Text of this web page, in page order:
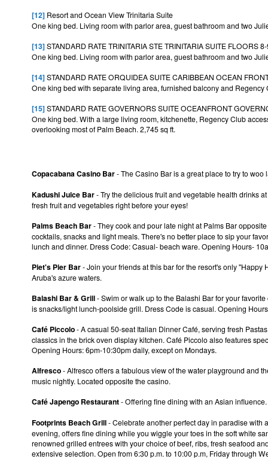
[12] Resort and Ocean View Trinitaria Suite
One king bed. Living room with parlor area, guest bathroom and two
[13]STANDARD RATE TRINITARIA STE TRINITARIA SUITE FLOORS
One king bed. Living room with parlor area, guest bathroom and two
[14]STANDARD RATE ORQUIDEA SUITE CARIBBEAN OCEAN
One king bed with separate living area, furnished balcony and Regency
[15]STANDARD RATE GOVERNORS SUITE OCEANFRONT
One king bed. With a large living room, kitchenette, Regency Club
overlooking most of Palm Beach. 2,745 sq ft.
Copacabana Casino Bar- The Casino Bar is a great place to try to
Kadushi Juice Bar- Try the delicious fruit and vegetable health drinks
fresh fruit and vegetables right before your eyes!
Palms Beach Bar- They cook and pour late night at Palms Bar
cocktails, snacks and light meals. There's no better place to sip your
lunch and dinner. Dress Code: Casual- beach ware. Opening Hours-
Piet's Pier Bar- Join your friends at this bar for the resort's only
Aruba's azure waters.
Balashi Bar & Grill- Swim or walk up to the Balashi Bar for your
is snacks/light lunch-poolside grill. Dress Code is casual. Opening
Café Piccolo- A casual 50-seat Italian Dinner Café, serving fresh
classics in the brick oven display kitchen. Café Piccolo also features
Opening Hours: 6pm-10:30pm daily, except on Mondays.
Alfresco- Alfresco offers a fabulous view of the water playground and
music nightly. Located opposite the casino.
Café Japengo Restaurant- Offering fine dining with an Asian
Footprints Beach Grill- Celebrate another perfect day in paradise with
evening, offers fine dining while you wiggle your toes in the soft white
renowned grilled entrees with your choice of beef, ribs, fresh seafood
extensive selection. Open from 6:30 p.m. to 10:00 p.m, Friday through